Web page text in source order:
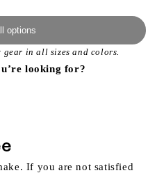
options
gear in all sizes and colors.
looking for?
If you are not satisfied